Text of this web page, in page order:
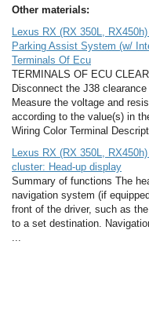
Other materials:
Lexus RX (RX 350L,
Parking Assist System (w/
Terminals Of Ecu
TERMINALS OF ECU
Disconnect the J38
Measure the voltage and
according to the value(s) in
Wiring Color Terminal
Lexus RX (RX 350L,
cluster: Head-up display
Summary of functions The
navigation system (if
front of the driver, such as
to a set destination.
...